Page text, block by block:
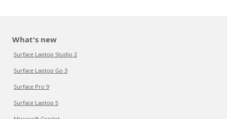
What's new
Surface Laptop Studio 2
Surface Laptop Go 3
Surface Pro 9
Surface Laptop 5